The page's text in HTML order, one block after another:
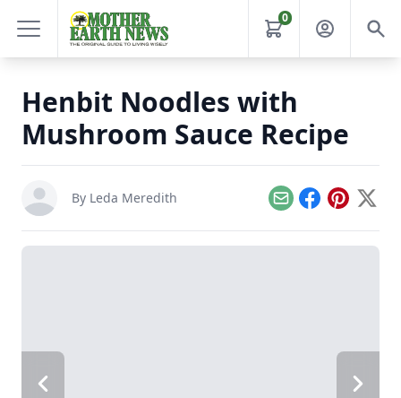
0
Henbit Noodles with
Mushroom Sauce Recipe
By Leda Meredith EmailFacebook
Pinterest
X